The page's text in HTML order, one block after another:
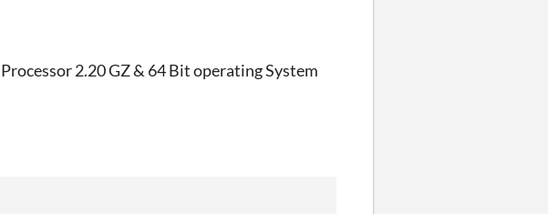
2.20 GZ & 64 Bit operating System